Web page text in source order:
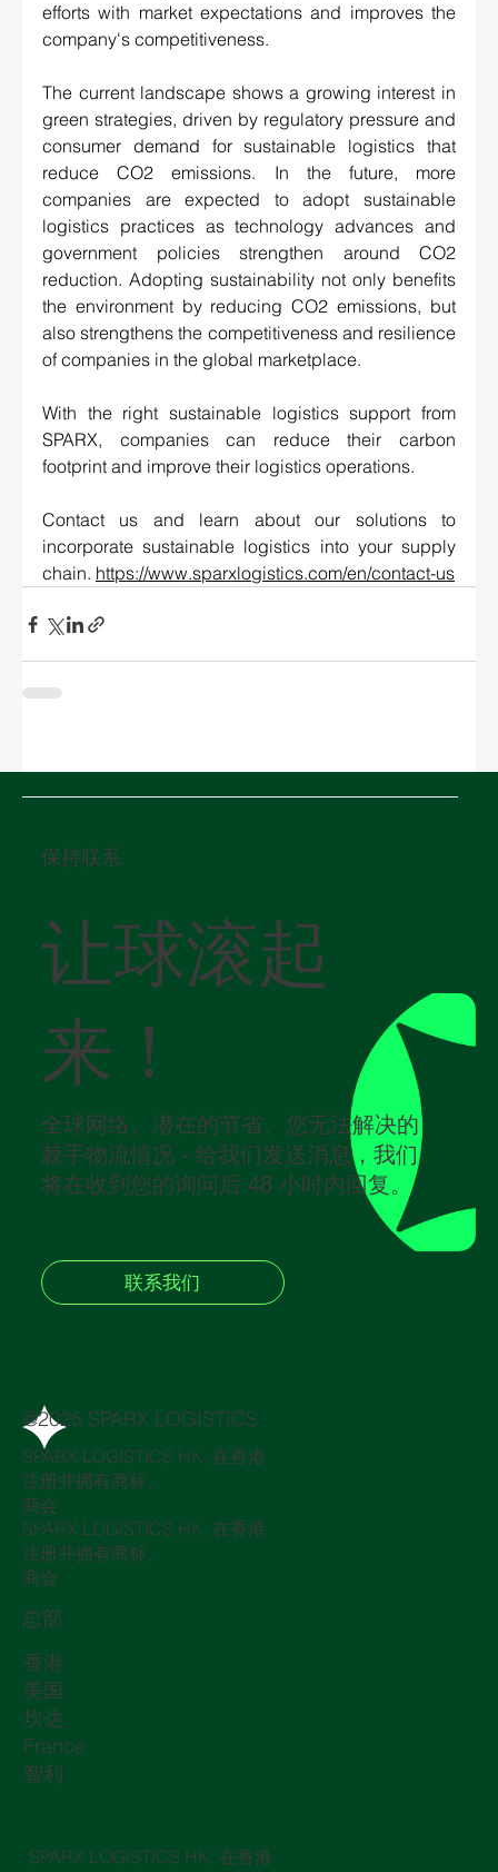
efforts with market expectations and improves the
company's competitiveness.
The current landscape shows a growing interest in
green strategies, driven by regulatory pressure and
consumer demand for sustainable logistics that
reduce CO2 emissions. In the future, more
companies are expected to adopt sustainable
logistics practices as technology advances and
government policies strengthen around CO2
reduction. Adopting sustainability not only benefits
the environment by reducing CO2 emissions, but
also strengthens the competitiveness and resilience
of companies in the global marketplace.
With the right sustainable logistics support from
SPARX, companies can reduce their carbon
footprint and improve their logistics operations.
Contact us and learn about our solutions to
incorporate sustainable logistics into your supply
chain. https://www.sparxlogistics.com/en/contact-us
保持联系
让球滚起
来！
全球网络、潜在的节省、您无法解决的
棘手物流情况 - 给我们发送消息，我们
将在收到您的询问后 48 小时内回复。
联系我们
@2025 SPARX LOGISTICS
SPARX LOGISTICS HK, 在香港
注册并拥有商标。
商会
SPARX LOGISTICS HK, 在香港
注册并拥有商标。
商会
总部
香港
美国
坎达
France
智利
SPARX LOGISTICS HK, 在香港